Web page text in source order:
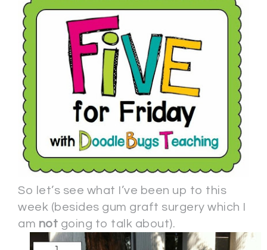
So let’s see what I’ve been up to this
week (besides gum graft surgery which I
am not going to talk about).